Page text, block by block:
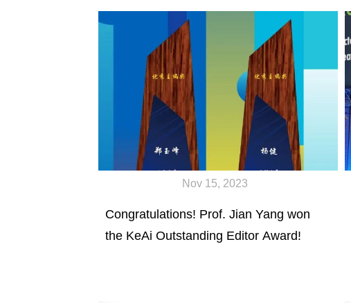
Nov 15, 2023
Congratulations! Prof. Jian Yang won
the KeAi Outstanding Editor Award!